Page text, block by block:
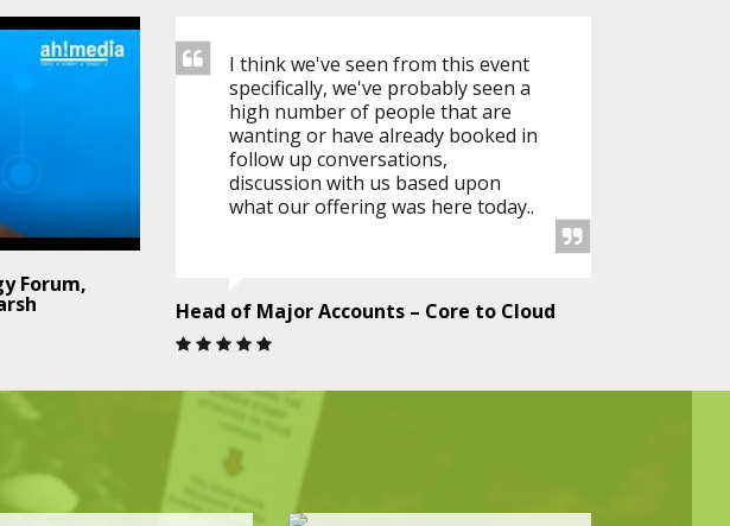
Forum,
I think we've seen from this event
specifically, we've probably seen a
high number of people that are
wanting or have already booked in
follow up conversations,
discussion with us based upon
what our offering was here today..
Head of Major Accounts – Core to Cloud